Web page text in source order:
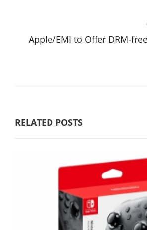
Apple/EMI to Offer DRM-
RELATED POSTS